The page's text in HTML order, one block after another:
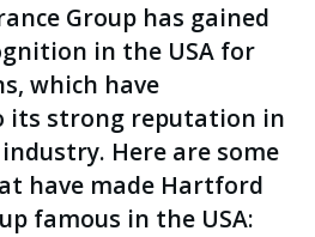
Group has gained
in the USA for
which have
its strong reputation in
Here are some
have made Hartford
famous in the USA: